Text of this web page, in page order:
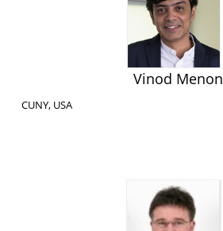
Vinod Menon
CUNY, USA